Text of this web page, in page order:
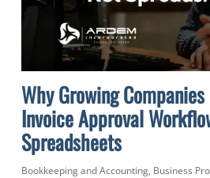
Why Growing
Invoice Approval
Spreadsheets
Bookkeeping and Accounting, Business